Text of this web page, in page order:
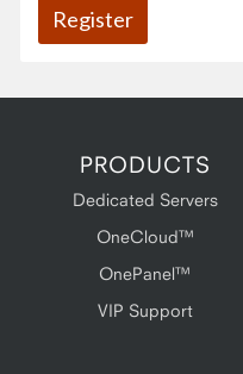
PRODUCTS
Dedicated Servers
OneCloud™
OnePanel™
VIP Support